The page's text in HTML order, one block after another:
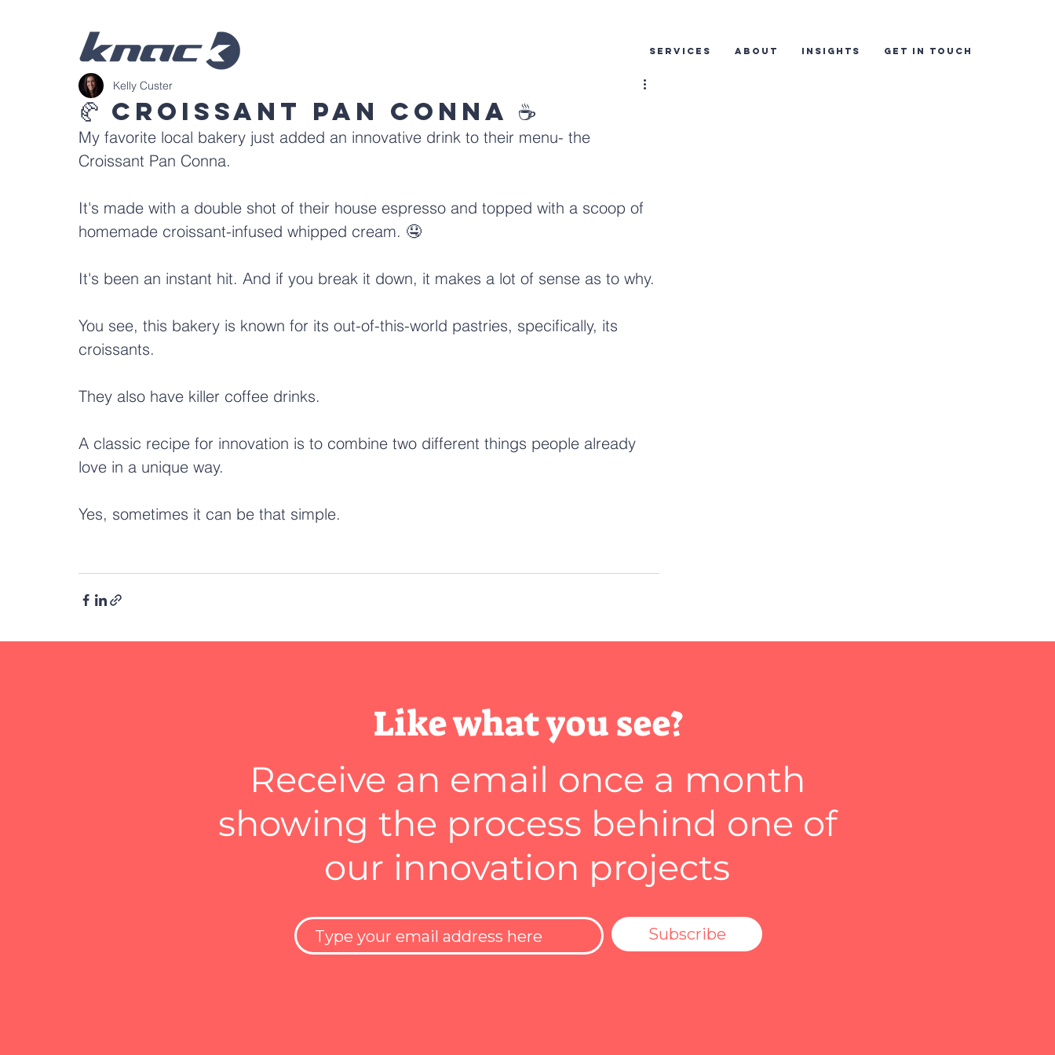
SERVICES ABOUT INSIGHTS GET IN TOUCH
🥐 Croissant Pan Conna ☕
Kelly Custer
My favorite local bakery just added an innovative drink to their menu- the
Croissant Pan Conna.
It's made with a double shot of their house espresso and topped with a scoop of
homemade croissant-infused whipped cream. 🤤
It's been an instant hit. And if you break it down, it makes a lot of sense as to why.
You see, this bakery is known for its out-of-this-world pastries, specifically, its
croissants.
They also have killer coffee drinks.
A classic recipe for innovation is to combine two different things people already
love in a unique way.
Yes, sometimes it can be that simple.
Like what you see?
Receive an email once a month
showing the process behind one of
our innovation projects